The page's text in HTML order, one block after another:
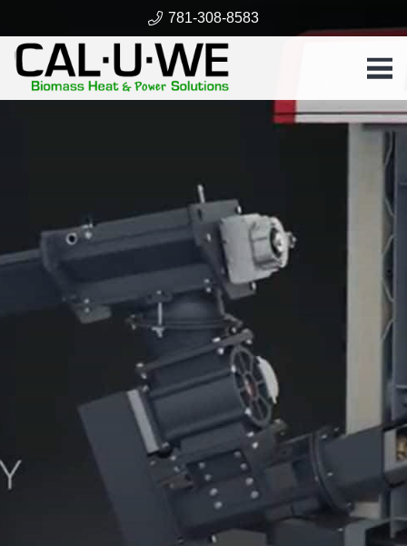
781-308-8583